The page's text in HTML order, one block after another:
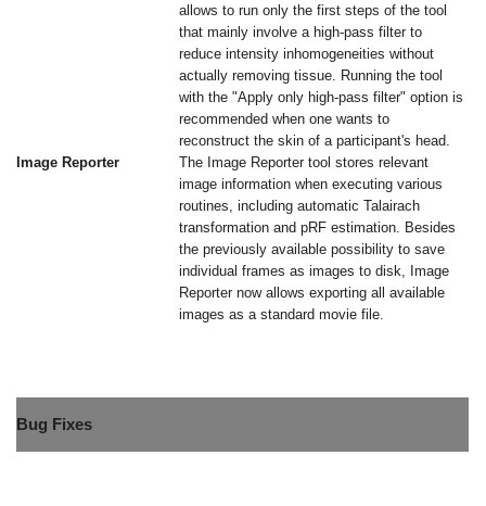
allows to run only the first steps of the tool
that mainly involve a high-pass filter to
reduce intensity inhomogeneities without
actually removing tissue. Running the tool
with the "Apply only high-pass filter" option is
recommended when one wants to
reconstruct the skin of a participant's head.
Image Reporter
The Image Reporter tool stores relevant
image information when executing various
routines, including automatic Talairach
transformation and pRF estimation. Besides
the previously available possibility to save
individual frames as images to disk, Image
Reporter now allows exporting all available
images as a standard movie file.
Bug Fixes